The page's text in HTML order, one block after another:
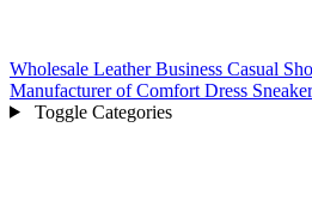
Wholesale Leather Business Casual
Manufacturer of Comfort Dress
Toggle Categories